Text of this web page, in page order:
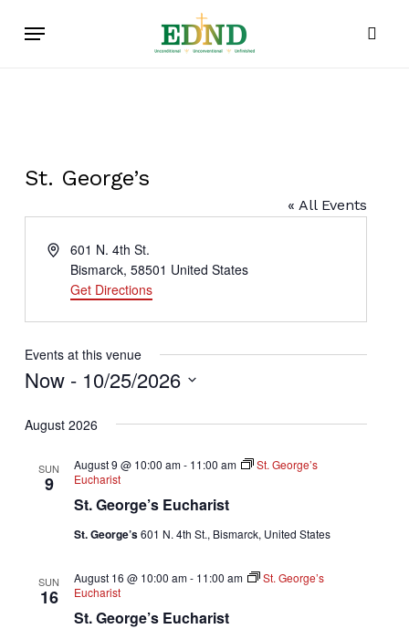
Menu
St. George’s
« All Events
Address601 N. 4th St.
Bismarck, 58501 United States
Get Directions
Events at this venue
Now - 10/25/2026
date.
August 2026
SUN
9
St. George’s Eucharist
August 9 @ 10:00 am- 11:00 am
St. George’s
Eucharist
St. George’s601 N. 4th St., Bismarck, United States
SUN
16
St. George’s Eucharist
August 16 @ 10:00 am- 11:00 am
St. George’s
Eucharist